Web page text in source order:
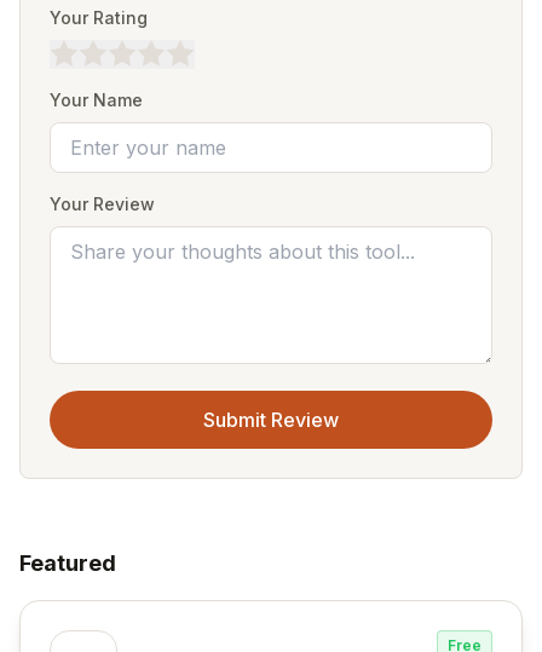
Your Rating
Your Name
Your Review
Submit Review
Featured
Free